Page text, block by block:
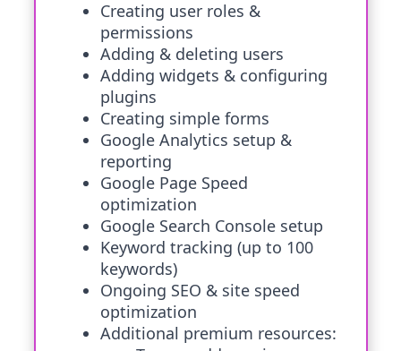
Creating user roles &
permissions
Adding & deleting users
Adding widgets & configuring
plugins
Creating simple forms
Google Analytics setup &
reporting
Google Page Speed
optimization
Google Search Console setup
Keyword tracking (up to 100
keywords)
Ongoing SEO & site speed
optimization
Additional premium resources: